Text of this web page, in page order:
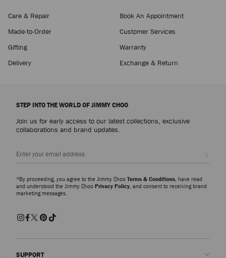
Care & Repair
Book An Appointment
Made-to-Order
Customer Services
Gifting
Warranty
Delivery
Exchange & Return
STEP INTO THE WORLD OF JIMMY CHOO
Join us for early access to our latest collections, exclusive
collaborations and brand updates.
*By proceeding, you agree to the Jimmy Choo Terms & Conditions , have read
and understood the Jimmy Choo Privacy Policy , and consent to receiving brand
marketing messages.
SUPPORT